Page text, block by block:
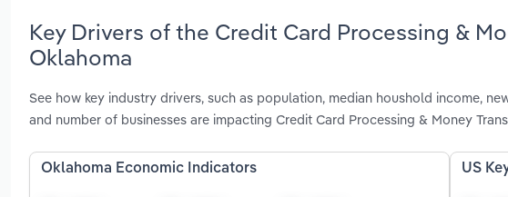
Key Drivers of the Credit Card Processing &
Oklahoma
See how key industry drivers, such as population, median houshold income,
and number of businesses are impacting Credit Card Processing & Money
Oklahoma Economic Indicators US